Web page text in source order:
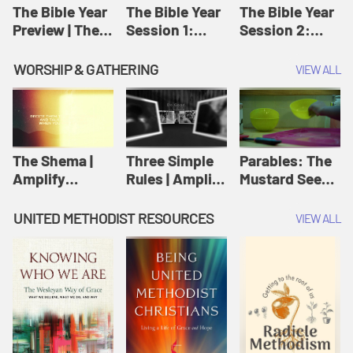
Jesus
The Bible Year
Preview | The
The Bible Year
Session 1:
11:32 | The
Bible Year
The Bible Year
Session 2:
30:43 | The
Bible Year
WORSHIP & GATHERING VIEW ALL
The Shema |
Amplify
Scripture
Three Simple
Rules | Amplify
Wesleyan
Worship and
Writings
Parables: The
Mustard Seed |
Originals:
UNITED METHODIST RESOURCES VIEW ALL